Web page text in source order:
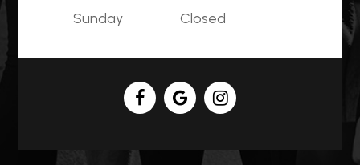
Sunday
Closed